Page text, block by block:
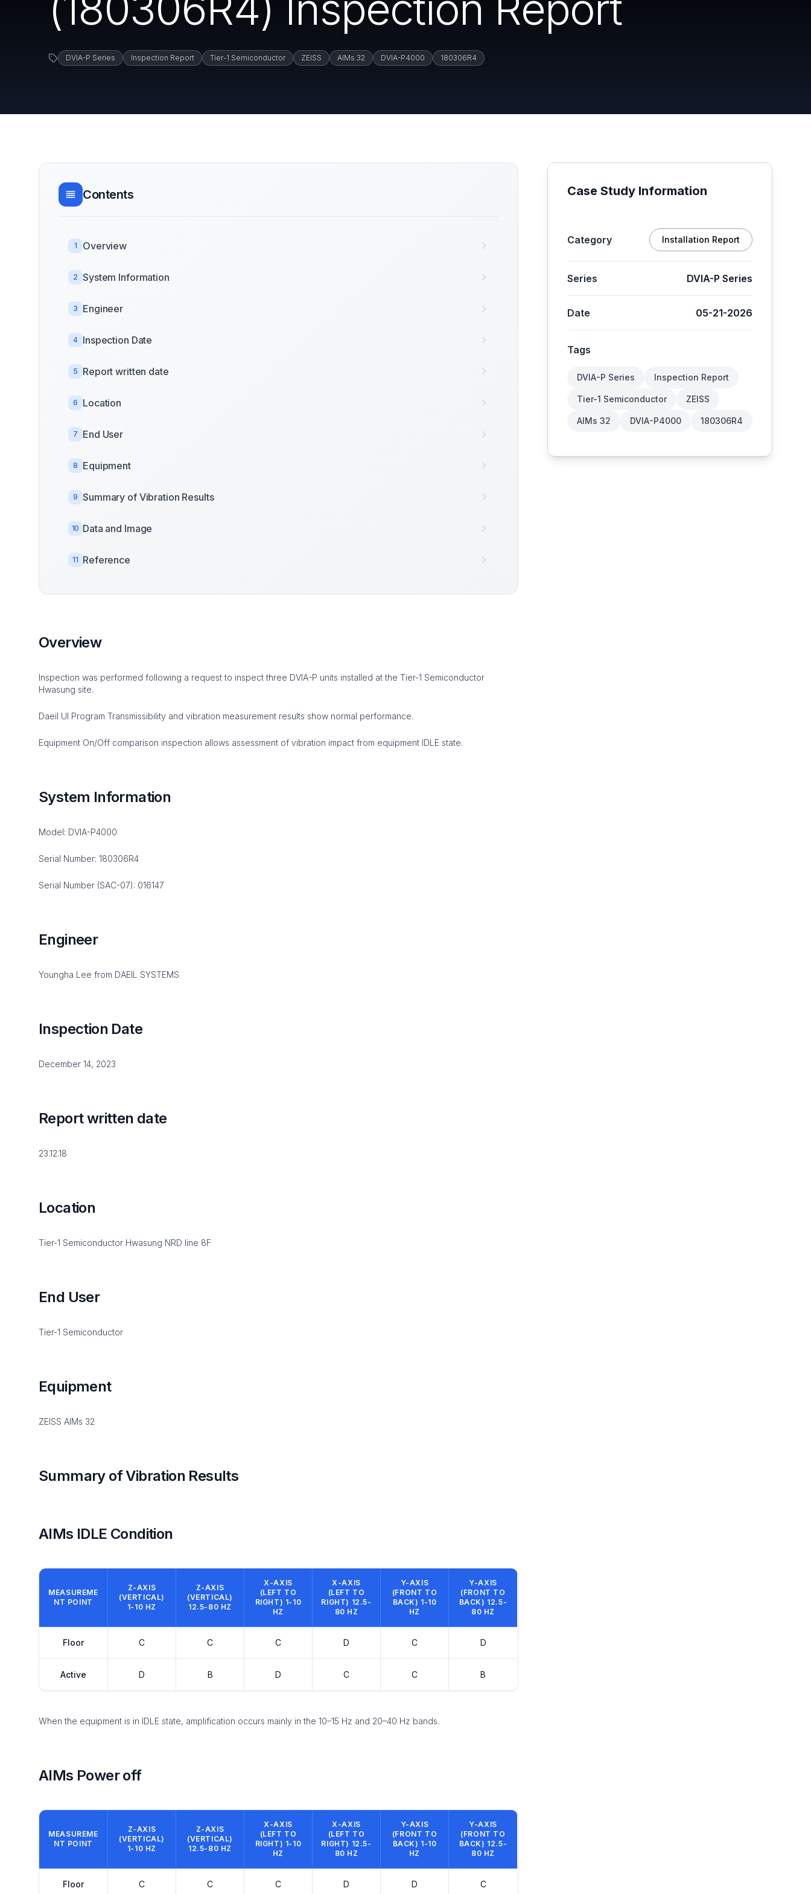
DVIA-P Series Inspection Report Tier-1 Semiconductor ZEISS AIMs 32 DVIA-P4000 180306R4
Contents
1 Overview
2 System Information
3 Engineer
4 Inspection Date
5 Report written date
6 Location
7 End User
8 Equipment
9 Summary of Vibration Results
10 Data and Image
11 Reference
Overview
Inspection was performed following a request to inspect three DVIA-P units installed at the Tier-1 Semiconductor
Hwasung site.
Daeil UI Program Transmissibility and vibration measurement results show normal performance.
Equipment On/Off comparison inspection allows assessment of vibration impact from equipment IDLE state.
System Information
Model: DVIA-P4000
Serial Number: 180306R4
Serial Number (SAC-07): 016147
Engineer
Youngha Lee from DAEIL SYSTEMS
Inspection Date
December 14, 2023
Report written date
23.12.18
Location
Tier-1 Semiconductor Hwasung NRD line 8F
End User
Tier-1 Semiconductor
Equipment
ZEISS AIMs 32
Summary of Vibration Results
AIMs IDLE Condition
MEASUREME
NT POINT
Z-AXIS
(VERTICAL)
1-10 HZ
Z-AXIS
(VERTICAL)
12.5-80 HZ
X-AXIS
(LEFT TO
RIGHT) 1-10
HZ
X-AXIS
(LEFT TO
RIGHT) 12.5-
80 HZ
Y-AXIS
(FRONT TO
BACK) 1-10
HZ
Y-AXIS
(FRONT TO
BACK) 12.5-
80 HZ
Floor C C C D C D
Active D B D C C B
When the equipment is in IDLE state, amplification occurs mainly in the 10–15 Hz and 20–40 Hz bands.
AIMs Power off
MEASUREME
NT POINT
Z-AXIS
(VERTICAL)
1-10 HZ
Z-AXIS
(VERTICAL)
12.5-80 HZ
X-AXIS
(LEFT TO
RIGHT) 1-10
HZ
X-AXIS
(LEFT TO
RIGHT) 12.5-
80 HZ
Y-AXIS
(FRONT TO
BACK) 1-10
HZ
Y-AXIS
(FRONT TO
BACK) 12.5-
80 HZ
Floor C C C D D C
Case Study Information
Category Installation Report
Series DVIA-P Series
Date 05-21-2026
Tags
DVIA-P Series Inspection Report
Tier-1 Semiconductor ZEISS
AIMs 32 DVIA-P4000 180306R4